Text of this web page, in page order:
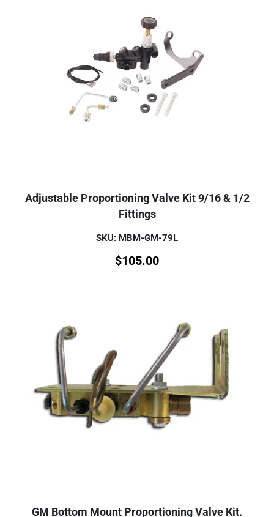
Adjustable Proportioning Valve Kit 9/16 & 1/2
Fittings
SKU: MBM-GM-79L
$105.00
GM Bottom Mount Proportioning Valve Kit.